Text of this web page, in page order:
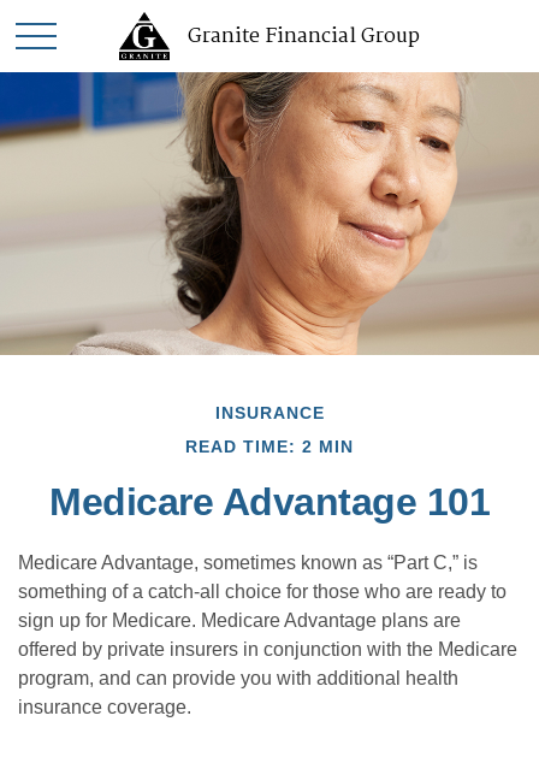
Granite Financial Group
INSURANCE
READ TIME: 2 MIN
Medicare Advantage 101
Medicare Advantage, sometimes known as “Part C,” is
something of a catch-all choice for those who are ready to
sign up for Medicare. Medicare Advantage plans are
offered by private insurers in conjunction with the Medicare
program, and can provide you with additional health
insurance coverage.